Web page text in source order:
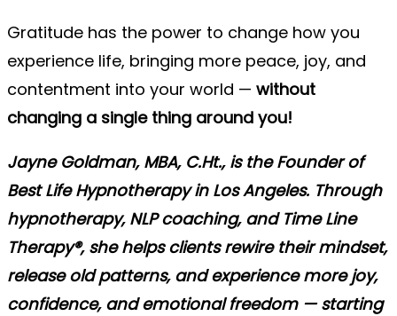
Gratitude has the power to change how you
experience life, bringing more peace, joy, and
contentment into your world — without
changing a single thing around you!
Jayne Goldman, MBA, C.Ht., is the Founder of
Best Life Hypnotherapy in Los Angeles. Through
hypnotherapy, NLP coaching, and Time Line
Therapy®, she helps clients rewire their mindset,
release old patterns, and experience more joy,
confidence, and emotional freedom — starting